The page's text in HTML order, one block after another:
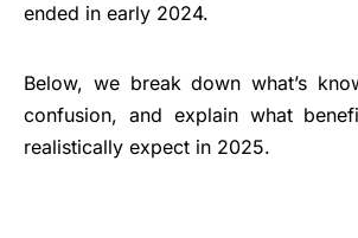
ended in early 2024.
Below, we break down what’s
confusion, and explain what
realistically expect in 2025.